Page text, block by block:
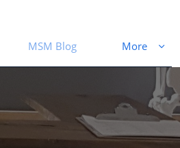
MSM Blog More 